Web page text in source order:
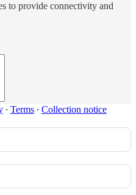
to provide connectivity and
∙ Terms ∙ Collection notice